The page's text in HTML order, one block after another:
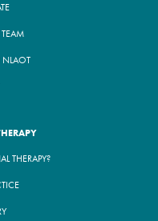
NLAOT
THERAPY?